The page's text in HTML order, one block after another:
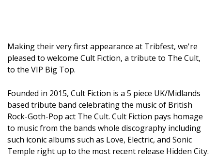
Making their very first appearance at Tribfest, we're
pleased to welcome Cult Fiction, a tribute to The Cult,
to the VIP Big Top.
Founded in 2015, Cult Fiction is a 5 piece UK/Midlands
based tribute band celebrating the music of British
Rock-Goth-Pop act The Cult. Cult Fiction pays homage
to music from the bands whole discography including
such iconic albums such as Love, Electric, and Sonic
Temple right up to the most recent release Hidden City.